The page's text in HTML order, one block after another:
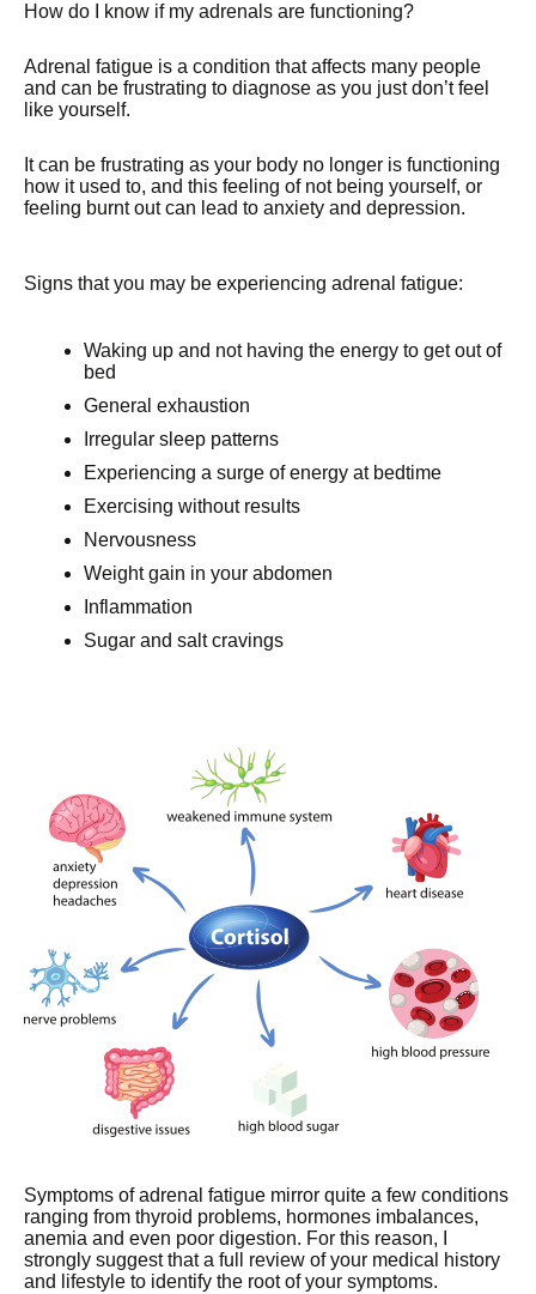
How do I know if my adrenals are functioning?
Adrenal fatigue is a condition that affects many people
and can be frustrating to diagnose as you just don’t feel
like yourself.
It can be frustrating as your body no longer is functioning
how it used to, and this feeling of not being yourself, or
feeling burnt out can lead to anxiety and depression.
Signs that you may be experiencing adrenal fatigue:
Waking up and not having the energy to get out of
bed
General exhaustion
Irregular sleep patterns
Experiencing a surge of energy at bedtime
Exercising without results
Nervousness
Weight gain in your abdomen
Inflammation
Sugar and salt cravings
Symptoms of adrenal fatigue mirror quite a few conditions
ranging from thyroid problems, hormones imbalances,
anemia and even poor digestion. For this reason, I
strongly suggest that a full review of your medical history
and lifestyle to identify the root of your symptoms.